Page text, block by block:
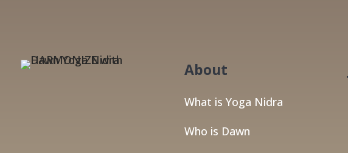
About
What is Yoga Nidra
Who is Dawn